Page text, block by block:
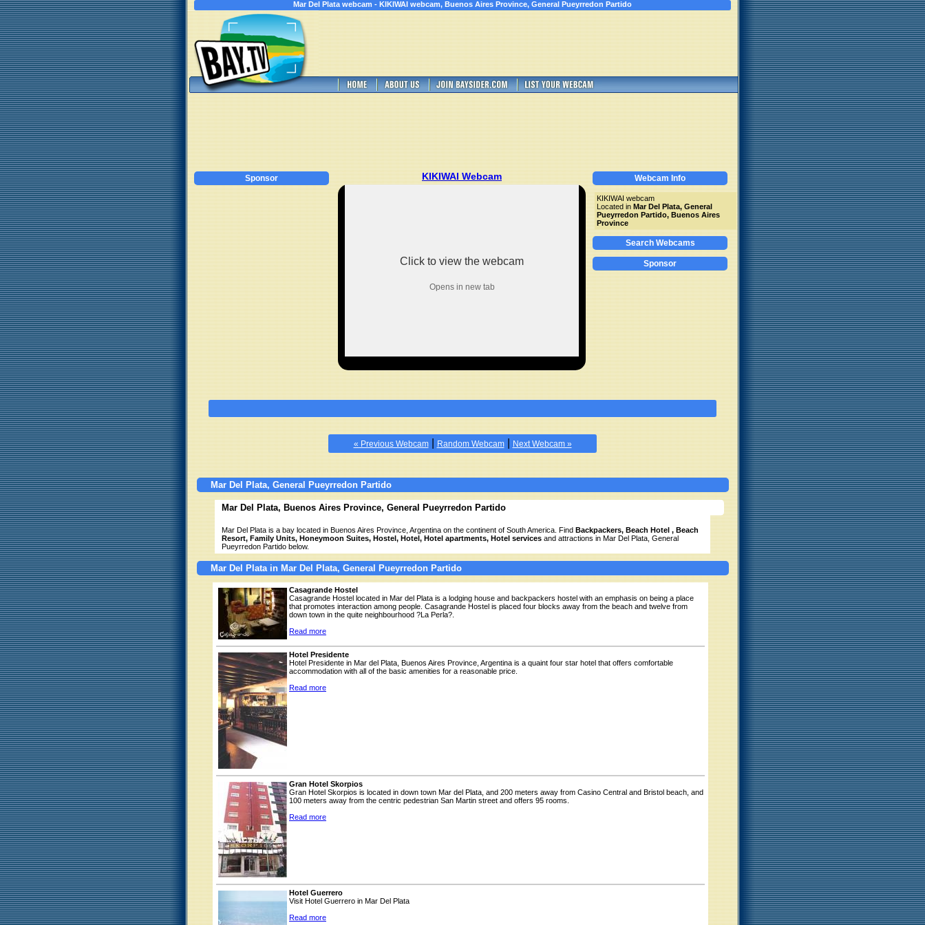
Mar Del Plata webcam - KIKIWAI webcam, Buenos Aires Province, General Pueyrredon Partido
Sponsor KIKIWAI Webcam
Click to view the webcam
Opens in new tab
Webcam Info
KIKIWAI webcam
Located in Mar Del Plata, General
Pueyrredon Partido, Buenos Aires
Province
Search Webcams
Sponsor
« Previous Webcam| Random Webcam| Next Webcam »
Mar Del Plata, General Pueyrredon Partido
Mar Del Plata, Buenos Aires Province, General Pueyrredon Partido
Mar Del Plata is a bay located in Buenos Aires Province, Argentina on the continent of South America. Find Backpackers, Beach Hotel , Beach
Resort, Family Units, Honeymoon Suites, Hostel, Hotel, Hotel apartments, Hotel services and attractions in Mar Del Plata, General
Pueyrredon Partido below.
Mar Del Plata in Mar Del Plata, General Pueyrredon Partido
Casagrande Hostel
Casagrande Hostel located in Mar del Plata is a lodging house and backpackers hostel with an emphasis on being a place
that promotes interaction among people. Casagrande Hostel is placed four blocks away from the beach and twelve from
down town in the quite neighbourhood ?La Perla?.
Read more
Hotel Presidente
Hotel Presidente in Mar del Plata, Buenos Aires Province, Argentina is a quaint four star hotel that offers comfortable
accommodation with all of the basic amenities for a reasonable price.
Read more
Gran Hotel Skorpios
Gran Hotel Skorpios is located in down town Mar del Plata, and 200 meters away from Casino Central and Bristol beach, and
100 meters away from the centric pedestrian San Martin street and offers 95 rooms.
Read more
Hotel Guerrero
Visit Hotel Guerrero in Mar Del Plata
Read more